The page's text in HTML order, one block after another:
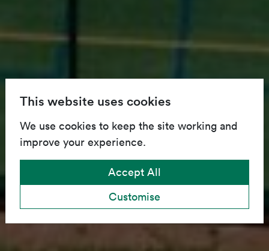
This website uses cookies
We use cookies to keep the site working and
improve your experience.
Accept All
Customise